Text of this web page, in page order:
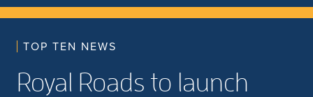
TOP TEN NEWS
Royal Roads to launch